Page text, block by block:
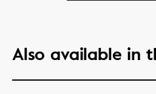
Also available in